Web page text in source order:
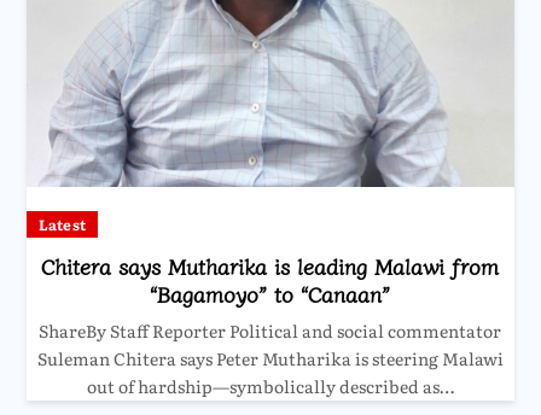
Latest
Chitera says Mutharika is leading Malawi from
“Bagamoyo” to “Canaan”
ShareBy Staff Reporter Political and social commentator
Suleman Chitera says Peter Mutharika is steering Malawi
out of hardship—symbolically described as…